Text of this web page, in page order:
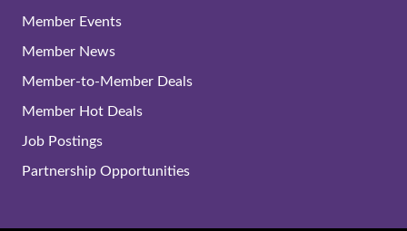
Member Events
Member News
Member-to-Member Deals
Member Hot Deals
Job Postings
Partnership Opportunities